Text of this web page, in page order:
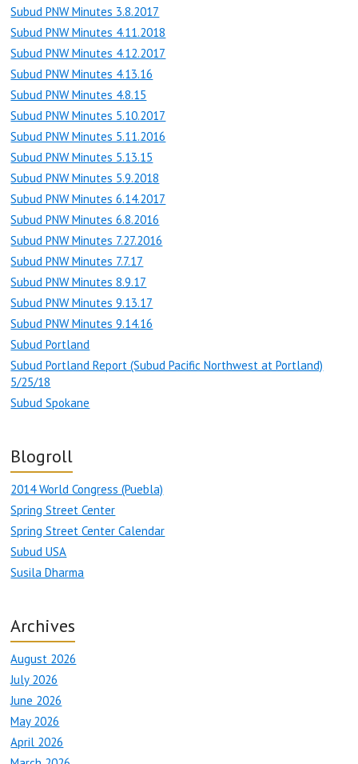
Subud PNW Minutes 3.8.2017
Subud PNW Minutes 4.11.2018
Subud PNW Minutes 4.12.2017
Subud PNW Minutes 4.13.16
Subud PNW Minutes 4.8.15
Subud PNW Minutes 5.10.2017
Subud PNW Minutes 5.11.2016
Subud PNW Minutes 5.13.15
Subud PNW Minutes 5.9.2018
Subud PNW Minutes 6.14.2017
Subud PNW Minutes 6.8.2016
Subud PNW Minutes 7.27.2016
Subud PNW Minutes 7.7.17
Subud PNW Minutes 8.9.17
Subud PNW Minutes 9.13.17
Subud PNW Minutes 9.14.16
Subud Portland
Subud Portland Report (Subud Pacific Northwest at Portland)
5/25/18
Subud Spokane
Blogroll
2014 World Congress (Puebla)
Spring Street Center
Spring Street Center Calendar
Subud USA
Susila Dharma
Archives
August 2026
July 2026
June 2026
May 2026
April 2026